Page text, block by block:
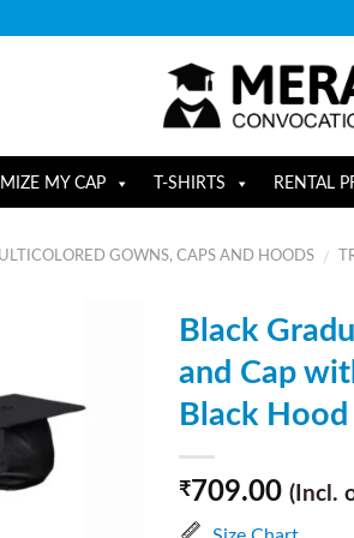
MY CAP T-SHIRTS RENTAL
GOWNS, CAPS AND HOODS /
Black
and Cap
Black Hood
₹709.00 (Incl.